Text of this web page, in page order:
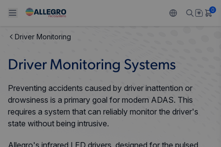
Back To Main Menu
Sensors
Regulators
Back To Main Menu
Automotive
Industrial
Back To Main Menu
Design and Development
Packaging
Quality and Environment
Back To Main Menu
Resource Center
Back To Main Menu
Our Company
Careers
0
Driver Monitoring
Driver Monitoring Systems
Preventing accidents caused by driver inattention or
drowsiness is a primary goal for modern ADAS. This
requires a system that can reliably monitor the driver's
state without being intrusive.
Allegro's infrared LED drivers, designed for the pulsed